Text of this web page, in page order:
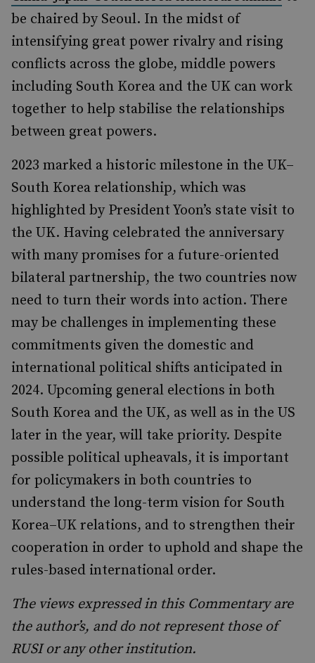
be chaired by Seoul. In the midst of
intensifying great power rivalry and rising
conflicts across the globe, middle powers
including South Korea and the UK can work
together to help stabilise the relationships
between great powers.
2023 marked a historic milestone in the UK–
South Korea relationship, which was
highlighted by President Yoon’s state visit to
the UK. Having celebrated the anniversary
with many promises for a future-oriented
bilateral partnership, the two countries now
need to turn their words into action. There
may be challenges in implementing these
commitments given the domestic and
international political shifts anticipated in
2024. Upcoming general elections in both
South Korea and the UK, as well as in the US
later in the year, will take priority. Despite
possible political upheavals, it is important
for policymakers in both countries to
understand the long-term vision for South
Korea–UK relations, and to strengthen their
cooperation in order to uphold and shape the
rules-based international order.
The views expressed in this Commentary are
the author’s, and do not represent those of
RUSI or any other institution.